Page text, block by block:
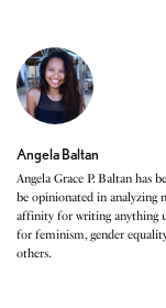
Angela Baltan
Angela Grace P. Baltan has
be opinionated in analyzing
affinity for writing anything
for feminism, gender
others.